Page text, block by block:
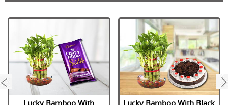
Lucky Bamboo With Lucky Bamboo With Black
next